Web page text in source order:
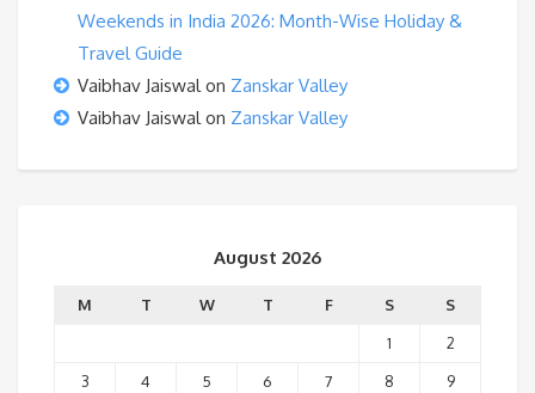
Weekends in India 2026: Month-Wise Holiday &
Travel Guide
Vaibhav Jaiswalon Zanskar Valley
Vaibhav Jaiswalon Zanskar Valley
August 2026
M T W T F S
S
1
2
3
4 5 6 7 8
9